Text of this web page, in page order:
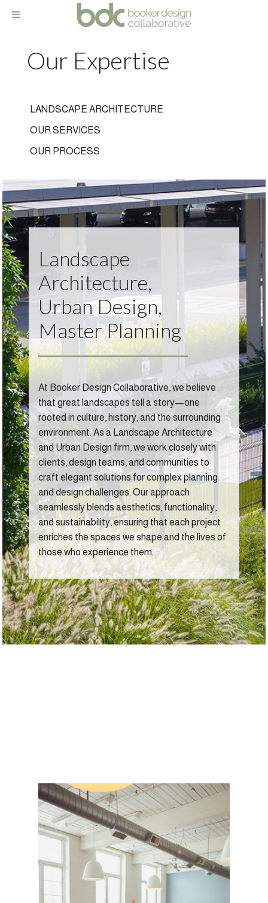
Our Expertise
LANDSCAPE ARCHITECTURE
OUR SERVICES
OUR PROCESS
Landscape
Architecture,
Urban Design,
Master Planning
At Booker Design Collaborative, we believe
that great landscapes tell a story—one
rooted in culture, history, and the surrounding
environment. As a Landscape Architecture
and Urban Design firm, we work closely with
clients, design teams, and communities to
craft elegant solutions for complex planning
and design challenges. Our approach
seamlessly blends aesthetics, functionality,
and sustainability, ensuring that each project
enriches the spaces we shape and the lives of
those who experience them.